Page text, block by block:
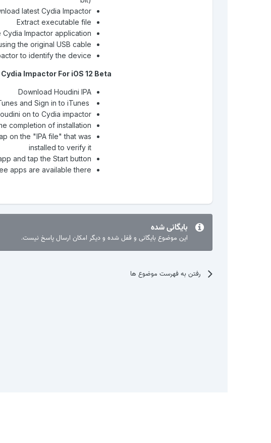
latest Cydia Impactor
Extract executable file
Cydia Impactor application
the original USB cable
to identify the device
Impactor For iOS 12 Beta
Download Houdini IPA
on to Cydia impactor
completion of installation
on the "IPA file" that was
installed to verify it
and tap the Start button
apps are available there
بایگانی شده
این موضوع بایگانی و قفل شده و دیگر امکان ارسال پاسخ نیست.
رفتن به فهرست موضوع ها